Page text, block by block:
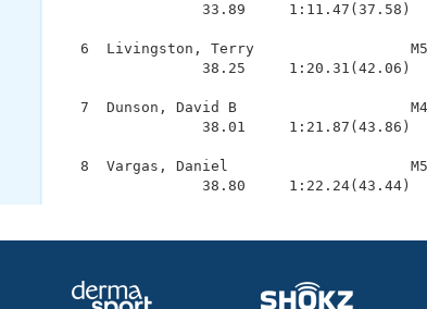
33.89     1:11.47(37.58)
6  Livingston, Terry
38.25     1:20.31(42.06)
7  Dunson, David B
38.01     1:21.87(43.86)
8  Vargas, Daniel
38.80     1:22.24(43.44)